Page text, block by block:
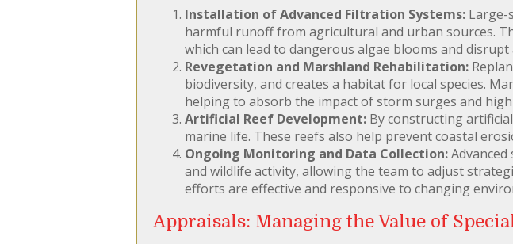
Installation of Advanced Filtration Systems: Large-
harmful runoff from agricultural and urban sources.
which can lead to dangerous algae blooms and disrupt
Revegetation and Marshland Rehabilitation:
biodiversity, and creates a habitat for local species.
helping to absorb the impact of storm surges and high
Artificial Reef Development: By constructing
marine life. These reefs also help prevent coastal
Ongoing Monitoring and Data Collection:
and wildlife activity, allowing the team to adjust
efforts are effective and responsive to changing
Appraisals: Managing the Value of